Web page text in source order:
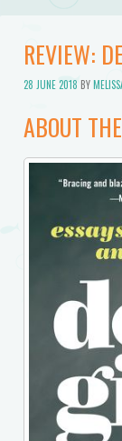
REVIEW:
28 JUNE 2018 BY
ABOUT